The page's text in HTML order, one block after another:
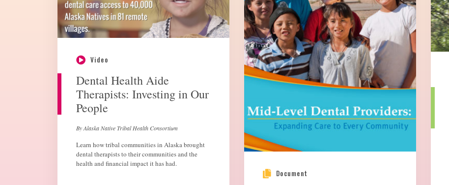
Video
Dental Health Aide
Therapists: Investing in Our
People
By Alaska Native Tribal Health Consortium
Learn how tribal communities in Alaska brought
dental therapists to their communities and the
health and financial impact it has had.
Document